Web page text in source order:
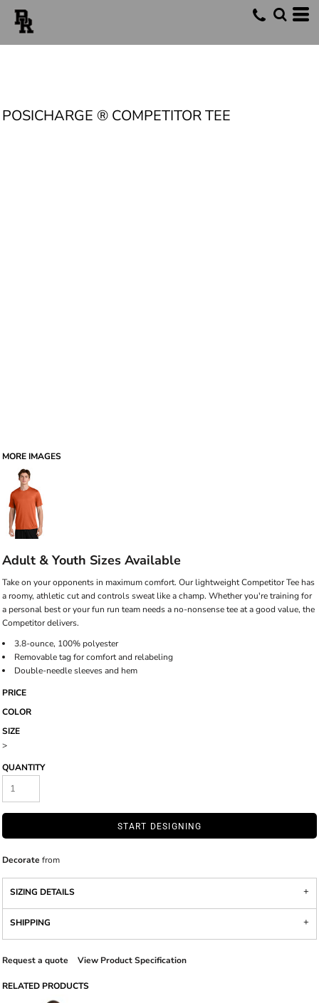
POSICHARGE ® COMPETITOR TEE
MORE IMAGES
Adult & Youth Sizes Available
Take on your opponents in maximum comfort. Our lightweight Competitor Tee has
a roomy, athletic cut and controls sweat like a champ. Whether you're training for
a personal best or your fun run team needs a no-nonsense tee at a good value, the
Competitor delivers.
3.8-ounce, 100% polyester
Removable tag for comfort and relabeling
Double-needle sleeves and hem
PRICE
COLOR
SIZE
>
QUANTITY
START DESIGNING
Decorate from
SIZING DETAILS
SHIPPING
Request a quote View Product Specification
RELATED PRODUCTS